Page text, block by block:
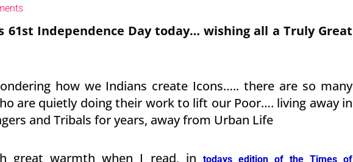
61st Independence Day today… wishing all a Truly Great
how we Indians create Icons….. there are so many
are quietly doing their work to lift our Poor…. living away in
and Tribals for years, away from Urban Life
great warmth when I read, in
todays edition of the Times of